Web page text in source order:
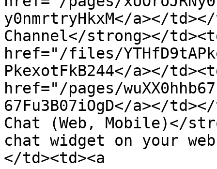
y0nmrtryHkxM</a></
Channel</strong></
href="/files/
PkexotFkB244</a></
href="/pages/
67Fu3B07iOgD</a></
Chat (Web, Mobile)</
chat widget on your
</td><td><a